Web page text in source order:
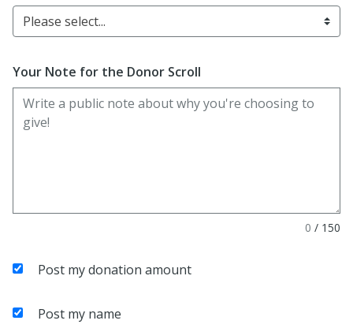
Please select...
Your Note for the Donor Scroll
0 / 150
Post my donation amount
Post my name